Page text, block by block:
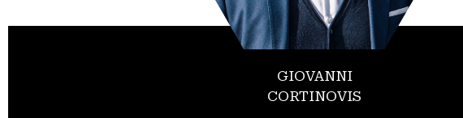
GIOVANNI
CORTINOVIS